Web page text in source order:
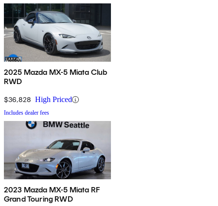
2025 Mazda MX-5 Miata Club
RWD
$36,828 High Priced
Includes dealer fees
2023 Mazda MX-5 Miata RF
Grand Touring RWD